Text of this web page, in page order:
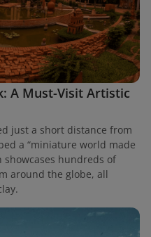
A Must-Visit Artistic
just a short distance from
a “miniature world made
showcases hundreds of
around the globe, all